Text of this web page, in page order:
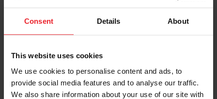
Consent Details About
This website uses cookies
We use cookies to personalise content and ads, to
provide social media features and to analyse our traffic.
We also share information about your use of our site with
Keep me logged in
Forgot Username or Membership ID
Forgot/Change Password